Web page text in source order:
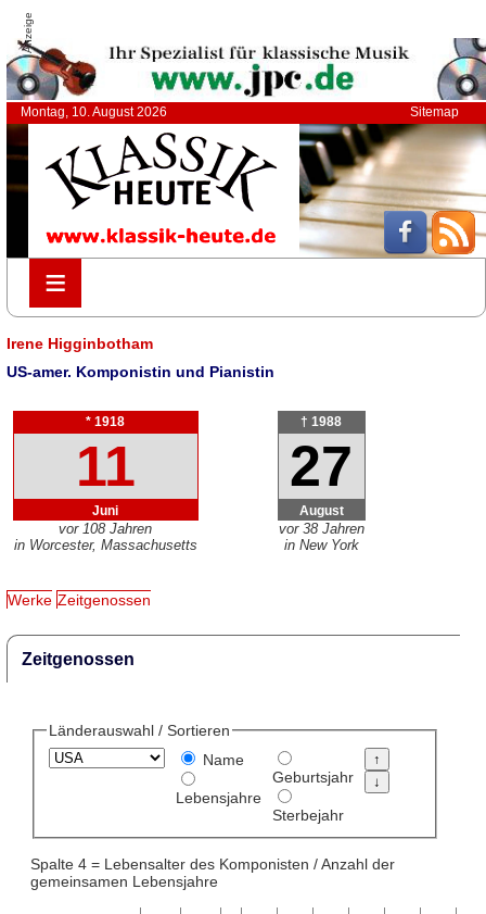
Anzeige
Montag, 10. August 2026 Sitemap
≡
≡
Irene Higginbotham
US-amer. Komponistin und Pianistin
* 1918
11
Juni
vor 108 Jahren
in Worcester, Massachusetts
† 1988
27
August
vor 38 Jahren
in New York
Werke Zeitgenossen
Zeitgenossen
Länderauswahl / Sortieren
Name
Lebensjahre
Geburtsjahr
Sterbejahr
Spalte 4 = Lebensalter des Komponisten / Anzahl der
gemeinsamen Lebensjahre